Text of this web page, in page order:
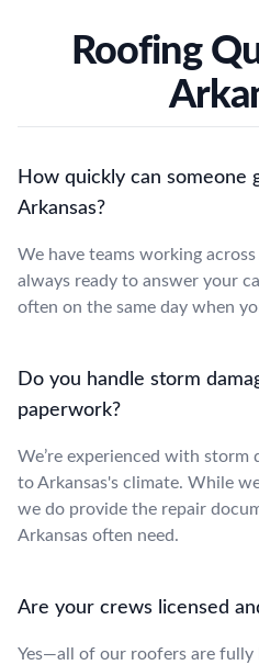
Roofing
How quickly can someone
Arkansas?
We have teams working
always ready to answer your
often on the same day when
Do you handle storm
paperwork?
We’re experienced with storm
to Arkansas's climate. While
we do provide the repair
Arkansas often need.
Are your crews licensed
Yes—all of our roofers are fully